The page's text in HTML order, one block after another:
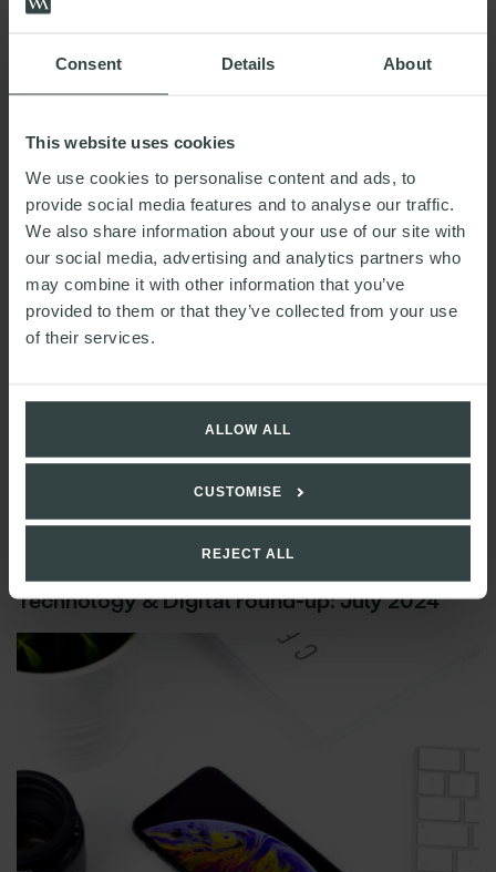
Consent Details About
This website uses cookies
We use cookies to personalise content and ads, to
provide social media features and to analyse our traffic.
We also share information about your use of our site with
our social media, advertising and analytics partners who
may combine it with other information that you’ve
provided to them or that they’ve collected from your use
of their services.
ALLOW ALL
CUSTOMISE
REJECT ALL
Nick
Stubbs
Partner
Technology & Digital round-up: July 2024